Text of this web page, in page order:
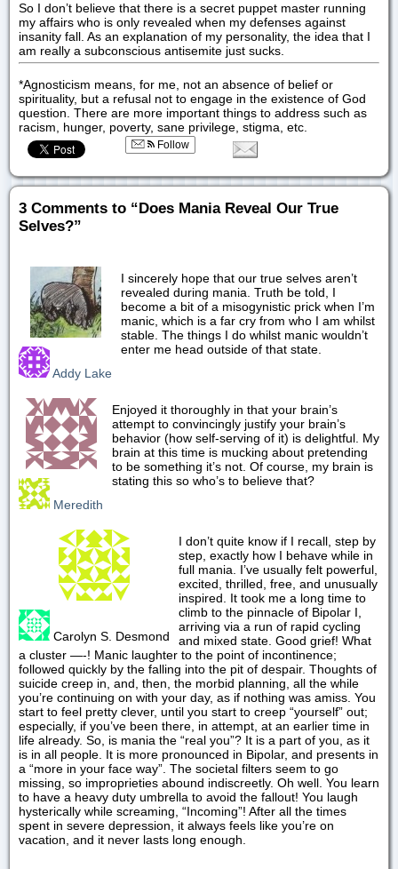
So I don’t believe that there is a secret puppet master running
my affairs who is only revealed when my defenses against
insanity fall. As an explanation of my personality, the idea that I
am really a subconscious antisemite just sucks.
*Agnosticism means, for me, not an absence of belief or
spirituality, but a refusal not to engage in the existence of God
question. There are more important things to address such as
racism, hunger, poverty, sane privilege, stigma, etc.
Follow
3 Comments to “Does Mania Reveal Our True
Selves?”
Addy Lake
I sincerely hope that our true selves aren’t
revealed during mania. Truth be told, I
become a bit of a misogynistic prick when I’m
manic, which is a far cry from who I am whilst
stable. The things I do whilst manic wouldn’t
enter me head outside of that state.
Meredith
Enjoyed it thoroughly in that your brain’s
attempt to convincingly justify your brain’s
behavior (how self-serving of it) is delightful. My
brain at this time is mucking about pretending
to be something it’s not. Of course, my brain is
stating this so who’s to believe that?
Carolyn S. Desmond
I don’t quite know if I recall, step by
step, exactly how I behave while in
full mania. I’ve usually felt powerful,
excited, thrilled, free, and unusually
inspired. It took me a long time to
climb to the pinnacle of Bipolar I,
arriving via a run of rapid cycling
and mixed state. Good grief! What
a cluster —-! Manic laughter to the point of incontinence;
followed quickly by the falling into the pit of despair. Thoughts of
suicide creep in, and, then, the morbid planning, all the while
you’re continuing on with your day, as if nothing was amiss. You
start to feel pretty clever, until you start to creep “yourself” out;
especially, if you’ve been there, in attempt, at an earlier time in
life already. So, is mania the “real you”? It is a part of you, as it
is in all people. It is more pronounced in Bipolar, and presents in
a “more in your face way”. The societal filters seem to go
missing, so improprieties abound indiscreetly. Oh well. You learn
to have a heavy duty umbrella to avoid the fallout! You laugh
hysterically while screaming, “Incoming”! After all the times
spent in severe depression, it always feels like you’re on
vacation, and it never lasts long enough.